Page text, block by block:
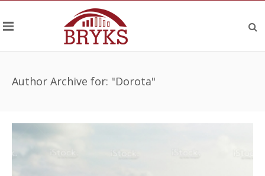
Author Archive for: "Dorota"